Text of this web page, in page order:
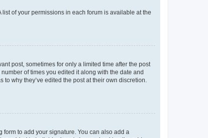
of your permissions in each forum is available at the
post, sometimes for only a limited time after the post
of times you edited it along with the date and
why they’ve edited the post at their own discretion.
form to add your signature. You can also add a